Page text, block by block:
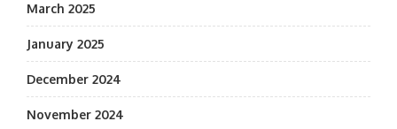
March 2025
January 2025
December 2024
November 2024